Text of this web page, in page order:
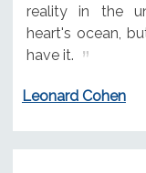
reality in the
heart's ocean,
have it.
Leonard Cohen